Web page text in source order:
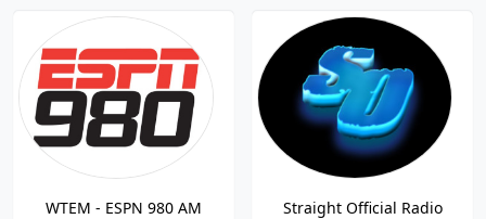
WTEM - ESPN 980 AM
Straight Official Radio